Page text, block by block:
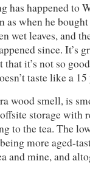
has happened to
as when he
wet leaves, and
since. It’s
that it’s not so
taste like a
wood smell, is
storage with
to the tea. The
more aged-
and mine, and